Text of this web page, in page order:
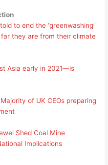
to end the ‘greenwashing’
they are from their climate
Asia early in 2021—is
of UK CEOs preparing
Shed Coal Mine
Implications